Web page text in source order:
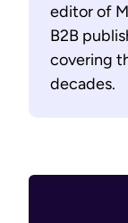
editor of
B2B
covering
decades.